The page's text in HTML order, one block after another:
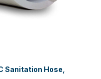
Sanitation Hose,